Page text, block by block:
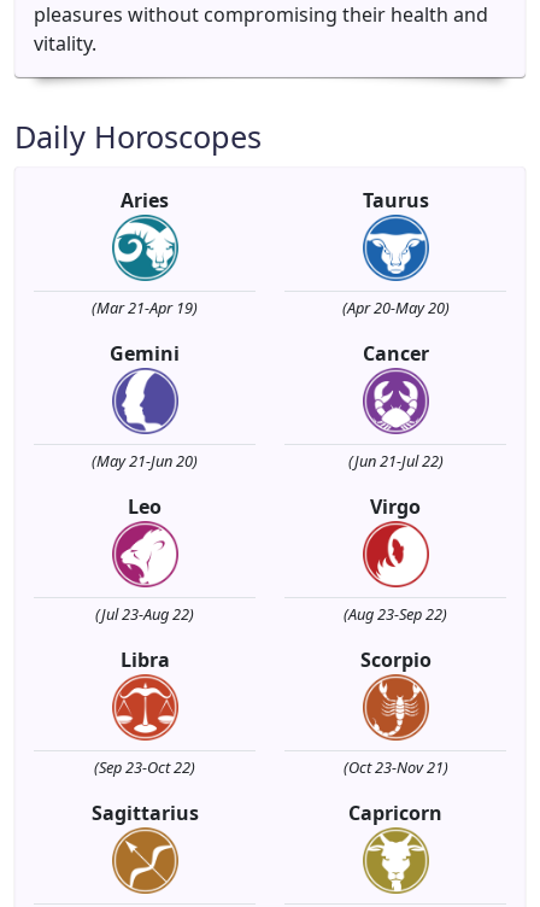
pleasures without compromising their health and
vitality.
Daily Horoscopes
Aries
(Mar 21-Apr 19)
Taurus
(Apr 20-May 20)
Gemini
(May 21-Jun 20)
Cancer
(Jun 21-Jul 22)
Leo
(Jul 23-Aug 22)
Virgo
(Aug 23-Sep 22)
Libra
(Sep 23-Oct 22)
Scorpio
(Oct 23-Nov 21)
Sagittarius Capricorn